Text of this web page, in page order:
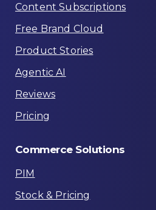
Content Subscriptions
Free Brand Cloud
Product Stories
Agentic AI
Reviews
Pricing
Commerce Solutions
PIM
Stock & Pricing